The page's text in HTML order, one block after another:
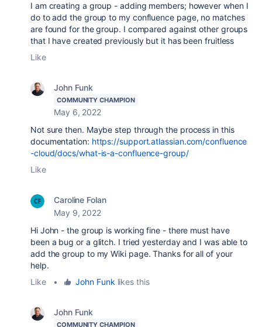
I am creating a group - adding members; however when I
do to add the group to my confluence page, no matches
are found for the group. I compared against other groups
that I have created previously but it has been fruitless
Like
John Funk
COMMUNITY CHAMPION
May 6, 2022
Not sure then. Maybe step through the process in this
documentation: https://support.atlassian.com/confluence
-cloud/docs/what-is-a-confluence-group/
Like
Caroline Folan
May 9, 2022
Hi John - the group is working fine - there must have
been a bug or a glitch. I tried yesterday and I was able to
add the group to my Wiki page. Thanks for all of your
help.
Like
• John Funk likes this
John Funk
COMMUNITY CHAMPION